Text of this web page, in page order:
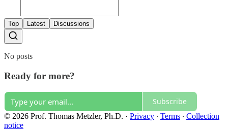
Top Latest Discussions
No posts
Ready for more?
Subscribe
© 2026 Prof. Thomas Metzler, Ph.D. · Privacy ∙ Terms ∙ Collection
notice